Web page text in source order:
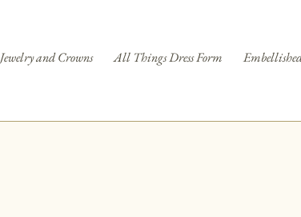
Jewelry and Crowns All Things Dress Form